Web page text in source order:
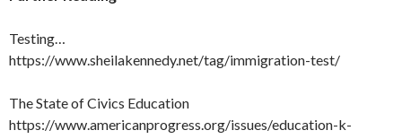
Testing…
https://www.sheilakennedy.net/tag/immigration-test/
The State of Civics Education
https://www.americanprogress.org/issues/education-k-